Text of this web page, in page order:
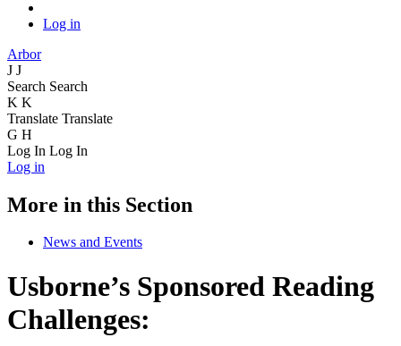
Log in
Arbor
J J
Search Search
K K
Translate Translate
G H
Log In Log In
Log in
More in this Section
News and Events
Usborne’s Sponsored Reading
Challenges: